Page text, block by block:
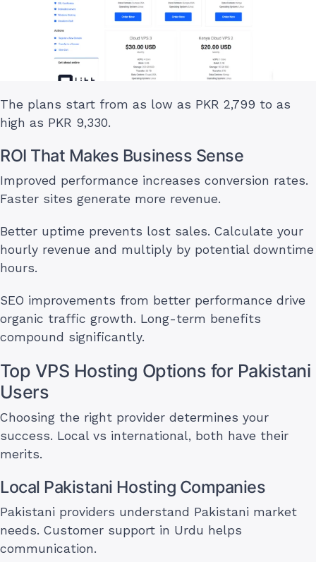
The plans start from as low as PKR 2,799 to as
high as PKR 9,330.
ROI That Makes Business Sense
Improved performance increases conversion rates.
Faster sites generate more revenue.
Better uptime prevents lost sales. Calculate your
hourly revenue and multiply by potential downtime
hours.
SEO improvements from better performance drive
organic traffic growth. Long-term benefits
compound significantly.
Top VPS Hosting Options for Pakistani
Users
Choosing the right provider determines your
success. Local vs international, both have their
merits.
Local Pakistani Hosting Companies
Pakistani providers understand Pakistani market
needs. Customer support in Urdu helps
communication.